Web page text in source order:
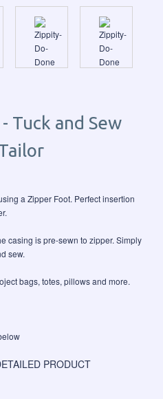
Tuck and Sew
a Zipper Foot. Perfect insertion
casing is pre-sewn to zipper. Simply
sew.
bags, totes, pillows and more.
PRODUCT